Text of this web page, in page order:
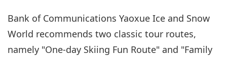
Bank of Communications Yaoxue Ice and Snow
World recommends two classic tour routes,
namely "One-day Skiing Fun Route" and "Family